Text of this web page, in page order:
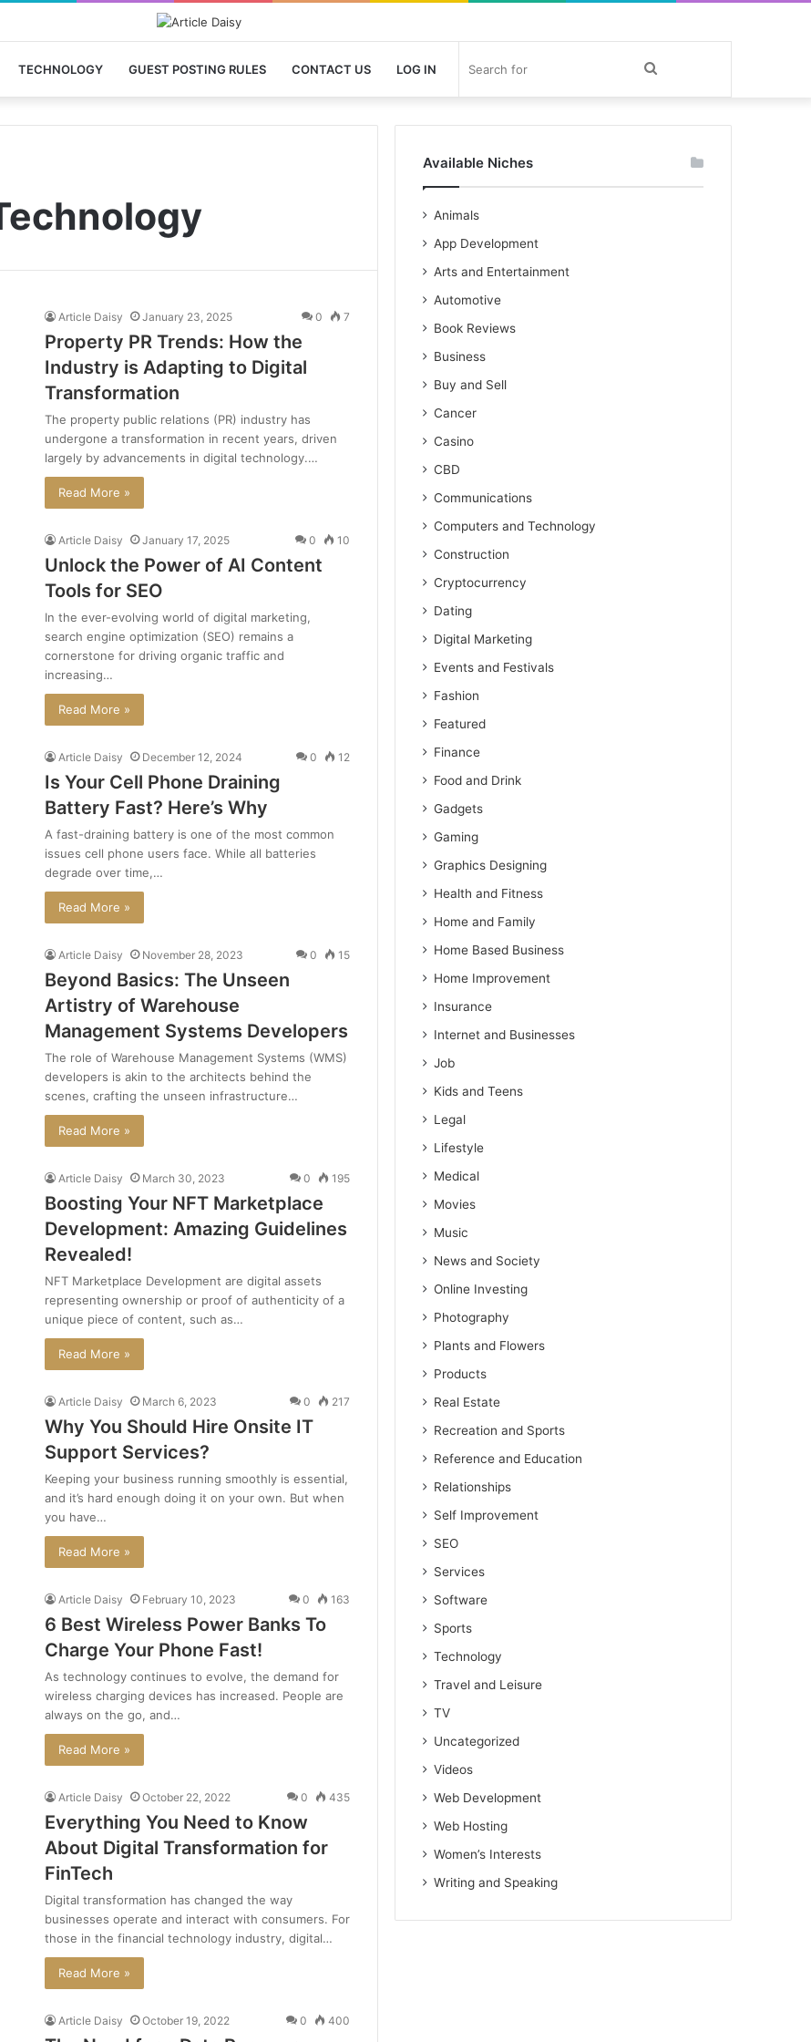
TECHNOLOGY GUEST POSTING RULES CONTACT US LOG IN Search
for
Article Daisy January 23, 2025 0 7
Property PR Trends: How the
Industry is Adapting to Digital
Transformation
The property public relations (PR) industry has
undergone a transformation in recent years, driven
largely by advancements in digital technology.…
Read More »
Article Daisy January 17, 2025 0 10
Unlock the Power of AI Content
Tools for SEO
In the ever-evolving world of digital marketing,
search engine optimization (SEO) remains a
cornerstone for driving organic traffic and
increasing…
Read More »
Article Daisy December 12, 2024 0 12
Is Your Cell Phone Draining
Battery Fast? Here’s Why
A fast-draining battery is one of the most common
issues cell phone users face. While all batteries
degrade over time,…
Read More »
Article Daisy November 28, 2023 0 15
Beyond Basics: The Unseen
Artistry of Warehouse
Management Systems Developers
The role of Warehouse Management Systems (WMS)
developers is akin to the architects behind the
scenes, crafting the unseen infrastructure…
Read More »
Article Daisy March 30, 2023 0 195
Boosting Your NFT Marketplace
Development: Amazing Guidelines
Revealed!
NFT Marketplace Development are digital assets
representing ownership or proof of authenticity of a
unique piece of content, such as…
Read More »
Article Daisy March 6, 2023 0 217
Why You Should Hire Onsite IT
Support Services?
Keeping your business running smoothly is essential,
and it’s hard enough doing it on your own. But when
you have…
Read More »
Article Daisy February 10, 2023 0 163
6 Best Wireless Power Banks To
Charge Your Phone Fast!
As technology continues to evolve, the demand for
wireless charging devices has increased. People are
always on the go, and…
Read More »
Article Daisy October 22, 2022 0 435
Everything You Need to Know
About Digital Transformation for
FinTech
Digital transformation has changed the way
businesses operate and interact with consumers. For
those in the financial technology industry, digital…
Read More »
Article Daisy October 19, 2022 0 400
Available Niches
Animals
App Development
Arts and Entertainment
Automotive
Book Reviews
Business
Buy and Sell
Cancer
Casino
CBD
Communications
Computers and Technology
Construction
Cryptocurrency
Dating
Digital Marketing
Events and Festivals
Fashion
Featured
Finance
Food and Drink
Gadgets
Gaming
Graphics Designing
Health and Fitness
Home and Family
Home Based Business
Home Improvement
Insurance
Internet and Businesses
Job
Kids and Teens
Legal
Lifestyle
Medical
Movies
Music
News and Society
Online Investing
Photography
Plants and Flowers
Products
Real Estate
Recreation and Sports
Reference and Education
Relationships
Self Improvement
SEO
Services
Software
Sports
Technology
Travel and Leisure
TV
Uncategorized
Videos
Web Development
Web Hosting
Women’s Interests
Writing and Speaking